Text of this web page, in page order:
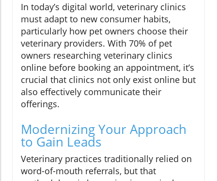
In today’s digital world, veterinary clinics
must adapt to new consumer habits,
particularly how pet owners choose their
veterinary providers. With 70% of pet
owners researching veterinary clinics
online before booking an appointment, it’s
crucial that clinics not only exist online but
also effectively communicate their
offerings.
Modernizing Your Approach
to Gain Leads
Veterinary practices traditionally relied on
word-of-mouth referrals, but that